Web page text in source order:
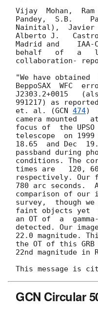
Vijay  Mohan,
Pandey,  S.B.
Nainital),  Javier
Alberto J.
Madrid and    IAA-
behalf   of   a
collaboration-
"We have
BeppoSAX  WFC
J2303.2+0015
991217) as
et. al. (GCN 474)
camera mounted
focus of  the UPSO
telescope  on 1999
18.65  and Dec
passband during
conditions. The
times are   120,
respectively. Our
780 arc seconds.
comparison of
survey,  though
faint objects yet
an OT of  a
detected. Our
22.0 magnitude.
the OT of this
22nd magnitude in
GCN Circular